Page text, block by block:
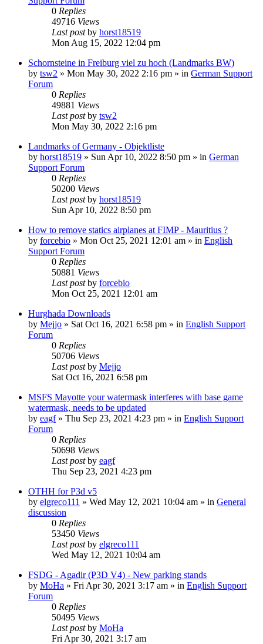
0 Replies
49716 Views
Last postby horst18519
Mon Aug 15, 2022 12:04 pm
Schornsteine in Freiburg viel zu hoch (Landmarks BW)
by tsw2 » Mon May 30, 2022 2:16 pm » in German Support
Forum
0 Replies
49881 Views
Last postby tsw2
Mon May 30, 2022 2:16 pm
Landmarks of Germany - Objektliste
by horst18519 » Sun Apr 10, 2022 8:50 pm » in German
Support Forum
0 Replies
50200 Views
Last postby horst18519
Sun Apr 10, 2022 8:50 pm
How to remove statics airplanes at FIMP - Mauritius ?
by forcebio » Mon Oct 25, 2021 12:01 am » in English
Support Forum
0 Replies
50881 Views
Last postby forcebio
Mon Oct 25, 2021 12:01 am
Hurghada Downloads
by Mejjo » Sat Oct 16, 2021 6:58 pm » in English Support
Forum
0 Replies
50706 Views
Last postby Mejjo
Sat Oct 16, 2021 6:58 pm
MSFS Mayotte your watermask interferes with base game
watermask, needs to be updated
by eagf» Thu Sep 23, 2021 4:23 pm » in English Support
Forum
0 Replies
50698 Views
Last postby eagf
Thu Sep 23, 2021 4:23 pm
OTHH for P3d v5
by elgreco111 » Wed May 12, 2021 10:04 am » in General
discussion
0 Replies
53450 Views
Last postby elgreco111
Wed May 12, 2021 10:04 am
FSDG - Agadir (P3D V4) - New parking stands
by MoHa » Fri Apr 30, 2021 3:17 am » in English Support
Forum
0 Replies
50495 Views
Last postby MoHa
Fri Apr 30, 2021 3:17 am